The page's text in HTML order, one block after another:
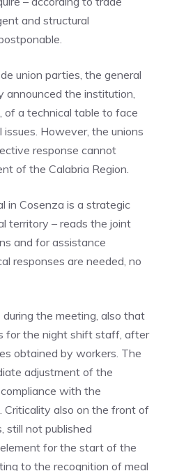
and structural
union parties, the general
announced the institution,
a technical table to face
However, the unions
response cannot
of the Calabria Region.
in Cosenza is a strategic
territory – reads the joint
and for assistance
responses are needed, no
the meeting, also that
for the night shift staff, after
obtained by workers. The
adjustment of the
with the
Criticality also on the front of
still not published
for the start of the
to the recognition of meal